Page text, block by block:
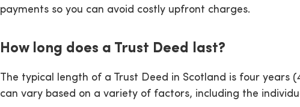
payments so you can avoid costly upfront charges.
How long does a Trust Deed last?
The typical length of a Trust Deed in Scotland is four years
can vary based on a variety of factors, including the